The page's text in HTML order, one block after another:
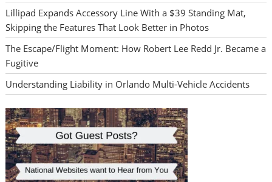
Lillipad Expands Accessory Line With a $39 Standing Mat,
Skipping the Features That Look Better in Photos
The Escape/Flight Moment: How Robert Lee Redd Jr. Became a
Fugitive
Understanding Liability in Orlando Multi-Vehicle Accidents